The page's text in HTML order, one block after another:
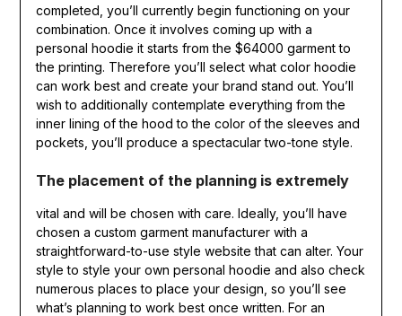
completed, you’ll currently begin functioning on your
combination. Once it involves coming up with a
personal hoodie it starts from the $64000 garment to
the printing. Therefore you’ll select what color hoodie
can work best and create your brand stand out. You’ll
wish to additionally contemplate everything from the
inner lining of the hood to the color of the sleeves and
pockets, you’ll produce a spectacular two-tone style.
The placement of the planning is extremely
vital and will be chosen with care. Ideally, you’ll have
chosen a custom garment manufacturer with a
straightforward-to-use style website that can alter. Your
style to style your own personal hoodie and also check
numerous places to place your design, so you’ll see
what’s planning to work best once written. For an